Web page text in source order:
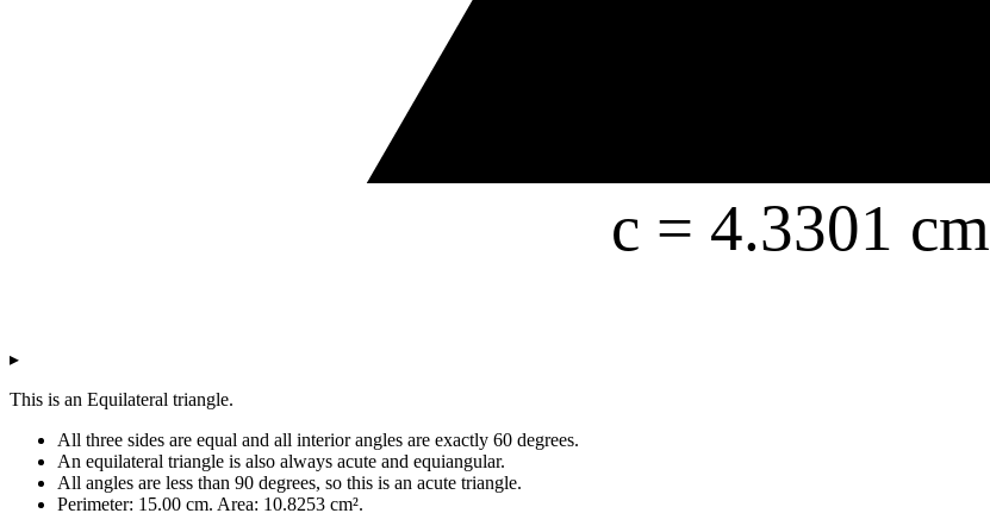
c = 4.3301 cm
▸
This is an Equilateral triangle.
All three sides are equal and all interior angles are exactly 60 degrees.
An equilateral triangle is also always acute and equiangular.
All angles are less than 90 degrees, so this is an acute triangle.
Perimeter: 15.00 cm. Area: 10.8253 cm².